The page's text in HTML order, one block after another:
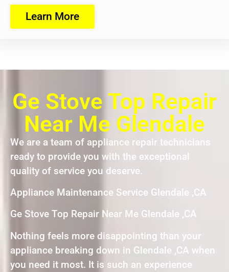
Learn More
Ge Stove Top Repair
Near Me Glendale
We are a team of appliance repair technicians
ready to provide you with the exceptional
quality of service you deserve.
Appliance Maintenance Service Glendale ,CA
Ge Stove Top Repair Near Me Glendale ,CA
Nothing feels more disappointing than your
appliance breaking down in Glendale ,CA when
you need it most. It is such an experience